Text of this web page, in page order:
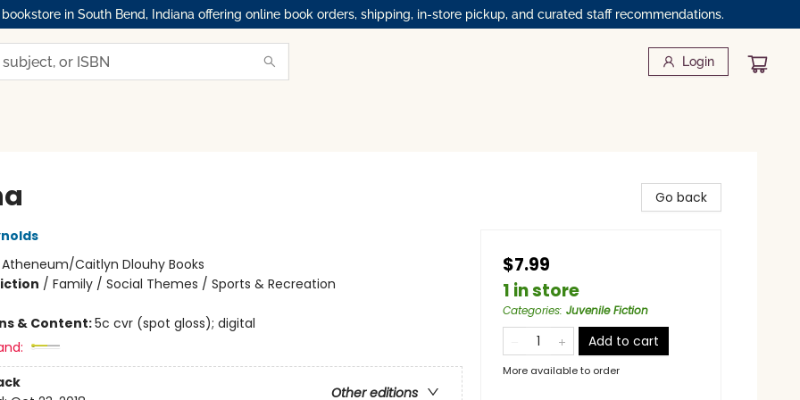
in South Bend, Indiana offering online book orders, shipping, in-store pickup, and curated staff recommendations.
Login
Atheneum/Caitlyn Dlouhy Books
/ Family / Social Themes / Sports & Recreation
& Content:5c cvr (spot gloss); digital
Other editions
Go back
$7.99
1 in store
Categories: Juvenile Fiction
Add to cart
More available to order